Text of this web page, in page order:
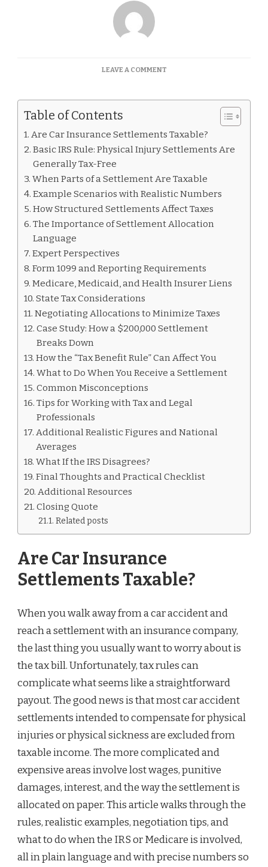
LEAVE A COMMENTON
INSURANCE
Table of Contents
Are Car Insurance Settlements Taxable?
Basic IRS Rule: Physical Injury Settlements Are
Generally Tax-Free
When Parts of a Settlement Are Taxable
Example Scenarios with Realistic Numbers
How Structured Settlements Affect Taxes
The Importance of Settlement Allocation
Language
Expert Perspectives
Form 1099 and Reporting Requirements
Medicare, Medicaid, and Health Insurer Liens
State Tax Considerations
Negotiating Allocations to Minimize Taxes
Case Study: How a $200,000 Settlement
Breaks Down
How the “Tax Benefit Rule” Can Affect You
What to Do When You Receive a Settlement
Common Misconceptions
Tips for Working with Tax and Legal
Professionals
Additional Realistic Figures and National
Averages
What If the IRS Disagrees?
Final Thoughts and Practical Checklist
Additional Resources
Closing Quote
Related posts
Are Car Insurance
Settlements Taxable?
When you walk away from a car accident and
reach a settlement with an insurance company,
the last thing you usually want to worry about is
the tax bill. Unfortunately, tax rules can
complicate what seems like a straightforward
payout. The good news is that most car accident
settlements intended to compensate for physical
injuries or physical sickness are excluded from
taxable income. The more complicated and
expensive areas involve lost wages, punitive
damages, interest, and the way the settlement is
allocated on paper. This article walks through the
rules, realistic examples, negotiation tips, and
what to do when the IRS or Medicare is involved,
all in plain language and with precise numbers so